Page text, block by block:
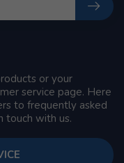
or your
service page. Here
to frequently asked
touch with us.